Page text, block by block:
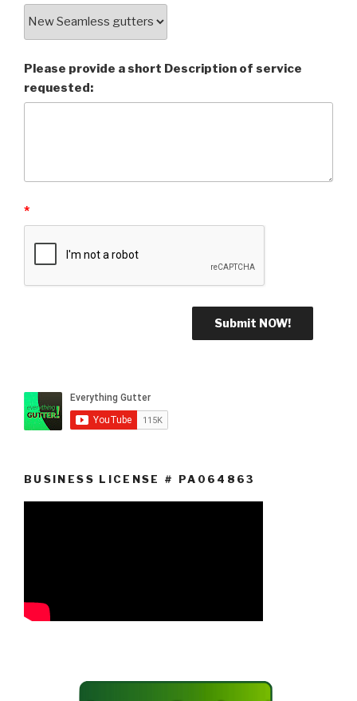
Please provide a short Description of service
requested:
*
BUSINESS LICENSE # PA064863